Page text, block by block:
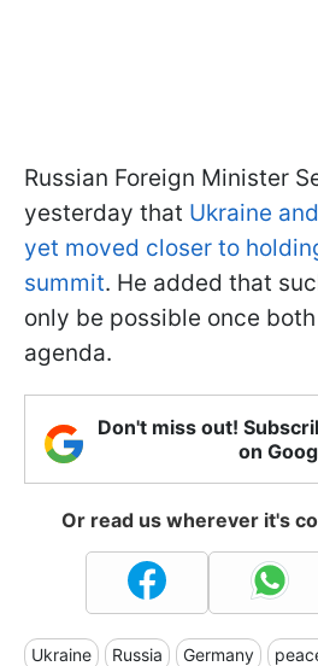
Russian Foreign Minister
yesterday that Ukraine
yet moved closer to
summit. He added that
only be possible once
agenda.
Don't miss out!
on
Or read us wherever it's
Ukraine Russia Germany